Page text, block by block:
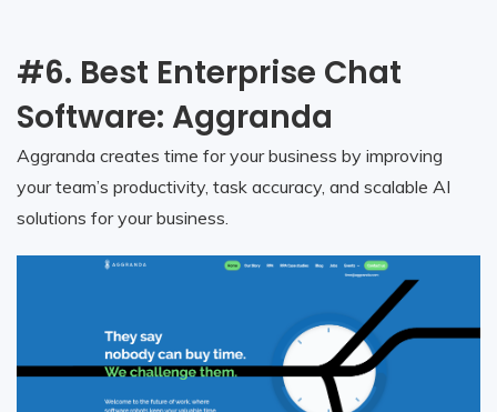
#6. Best Enterprise Chat
Software: Aggranda
Aggranda creates time for your business by improving
your team’s productivity, task accuracy, and scalable AI
solutions for your business.